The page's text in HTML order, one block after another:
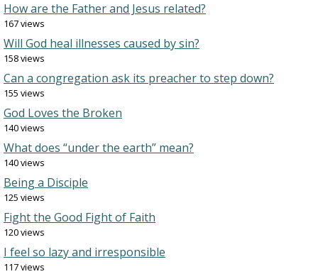
How are the Father and Jesus related?
167 views
Will God heal illnesses caused by sin?
158 views
Can a congregation ask its preacher to step down?
155 views
God Loves the Broken
140 views
What does “under the earth” mean?
140 views
Being a Disciple
125 views
Fight the Good Fight of Faith
120 views
I feel so lazy and irresponsible
117 views